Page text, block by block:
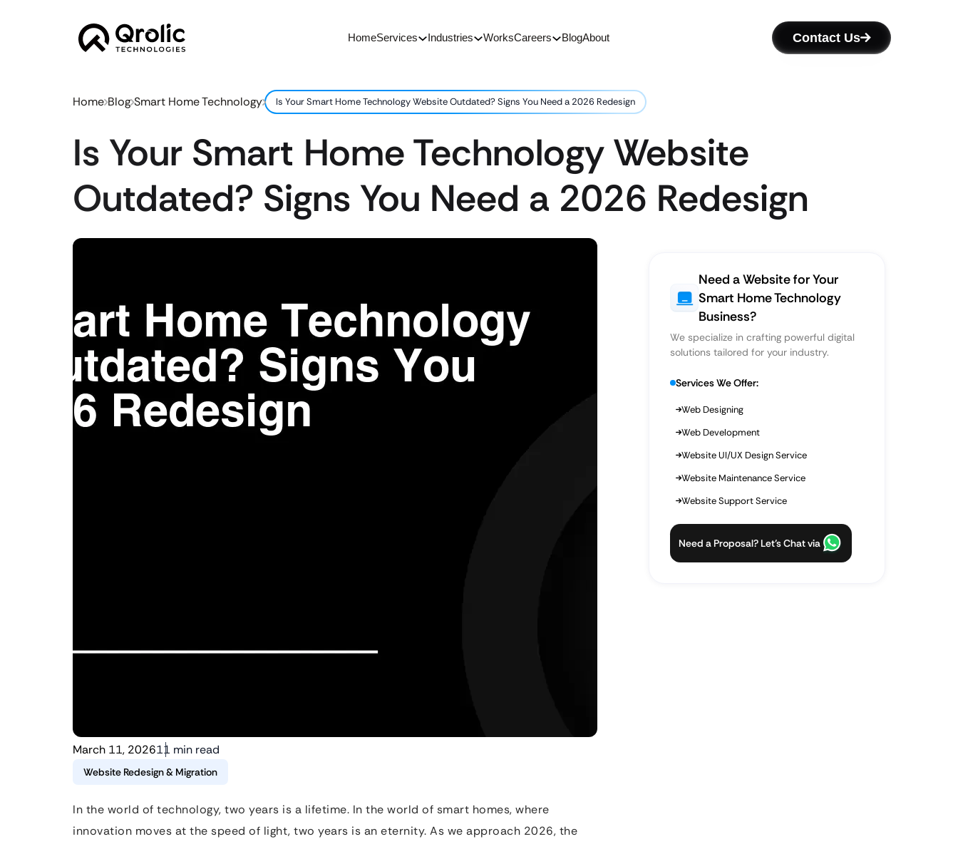
HomeServices Industries WorksCareers BlogAbout Contact Us
Home Blog Smart Home Technology Is Your Smart Home Technology Website Outdated? Signs You Need a 2026 Redesign
Is Your Smart Home Technology Website
Outdated? Signs You Need a 2026 Redesign
March 11, 202611 min read
Website Redesign & Migration
In the world of technology, two years is a lifetime. In the world of smart homes, where
innovation moves at the speed of light, two years is an eternity. As we approach 2026, the
Need a Website for Your
Smart Home Technology
Business?
We specialize in crafting powerful digital
solutions tailored for your industry.
Services We Offer:
Web Designing
Web Development
Website UI/UX Design Service
Website Maintenance Service
Website Support Service
Need a Proposal? Let’s Chat via